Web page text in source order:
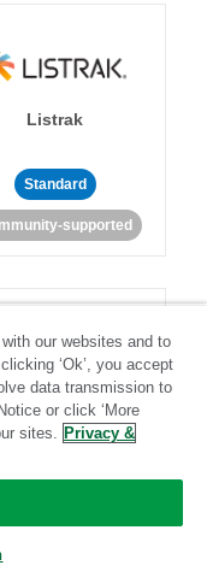
Listrak
Standard
supported
LookML
our websites and to
‘Ok’, you accept
data transmission to
or click ‘More
sites. Privacy &